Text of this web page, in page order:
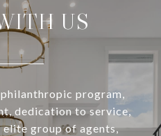
US
program,
dedication to service,
group of agents,